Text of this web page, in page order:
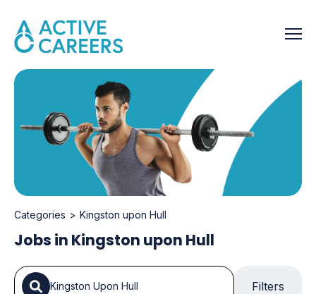
Categories Kingston upon Hull
Jobs in Kingston upon Hull
Kingston Upon Hull Filters